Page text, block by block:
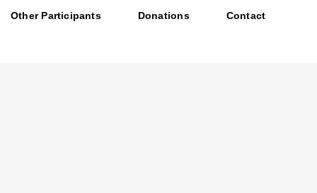
Other Participants Donations Contact